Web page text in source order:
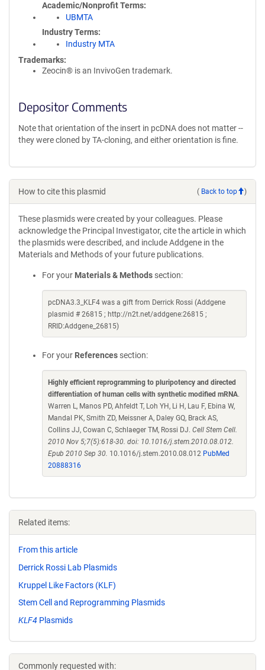
Academic/Nonprofit Terms
UBMTA
Industry Terms
Industry MTA
Trademarks:
Zeocin® is an InvivoGen trademark.
Depositor Comments
Note that orientation of the insert in pcDNA does not matter --
they were cloned by TA-cloning, and either orientation is fine.
How to cite this plasmid ( Back to top )
These plasmids were created by your colleagues. Please
acknowledge the Principal Investigator, cite the article in which
the plasmids were described, and include Addgene in the
Materials and Methods of your future publications.
For your Materials & Methods section:
pcDNA3.3_KLF4 was a gift from Derrick Rossi (Addgene
plasmid # 26815 ; http://n2t.net/addgene:26815 ;
RRID:Addgene_26815)
For your References section:
Highly efficient reprogramming to pluripotency and directed
differentiation of human cells with synthetic modified mRNA.
Warren L, Manos PD, Ahfeldt T, Loh YH, Li H, Lau F, Ebina W,
Mandal PK, Smith ZD, Meissner A, Daley GQ, Brack AS,
Collins JJ, Cowan C, Schlaeger TM, Rossi DJ. Cell Stem Cell.
2010 Nov 5;7(5):618-30. doi: 10.1016/j.stem.2010.08.012.
Epub 2010 Sep 30. 10.1016/j.stem.2010.08.012 PubMed
20888316
Related items:
From this article
Derrick Rossi Lab Plasmids
Kruppel Like Factors (KLF)
Stem Cell and Reprogramming Plasmids
KLF4 Plasmids
Commonly requested with: